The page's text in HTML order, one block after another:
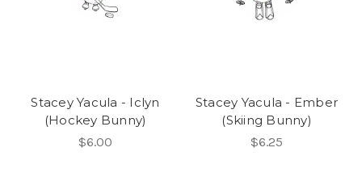
Stacey Yacula - Iclyn
(Hockey Bunny)
$6.00
Stacey Yacula - Ember
(Skiing Bunny)
$6.25